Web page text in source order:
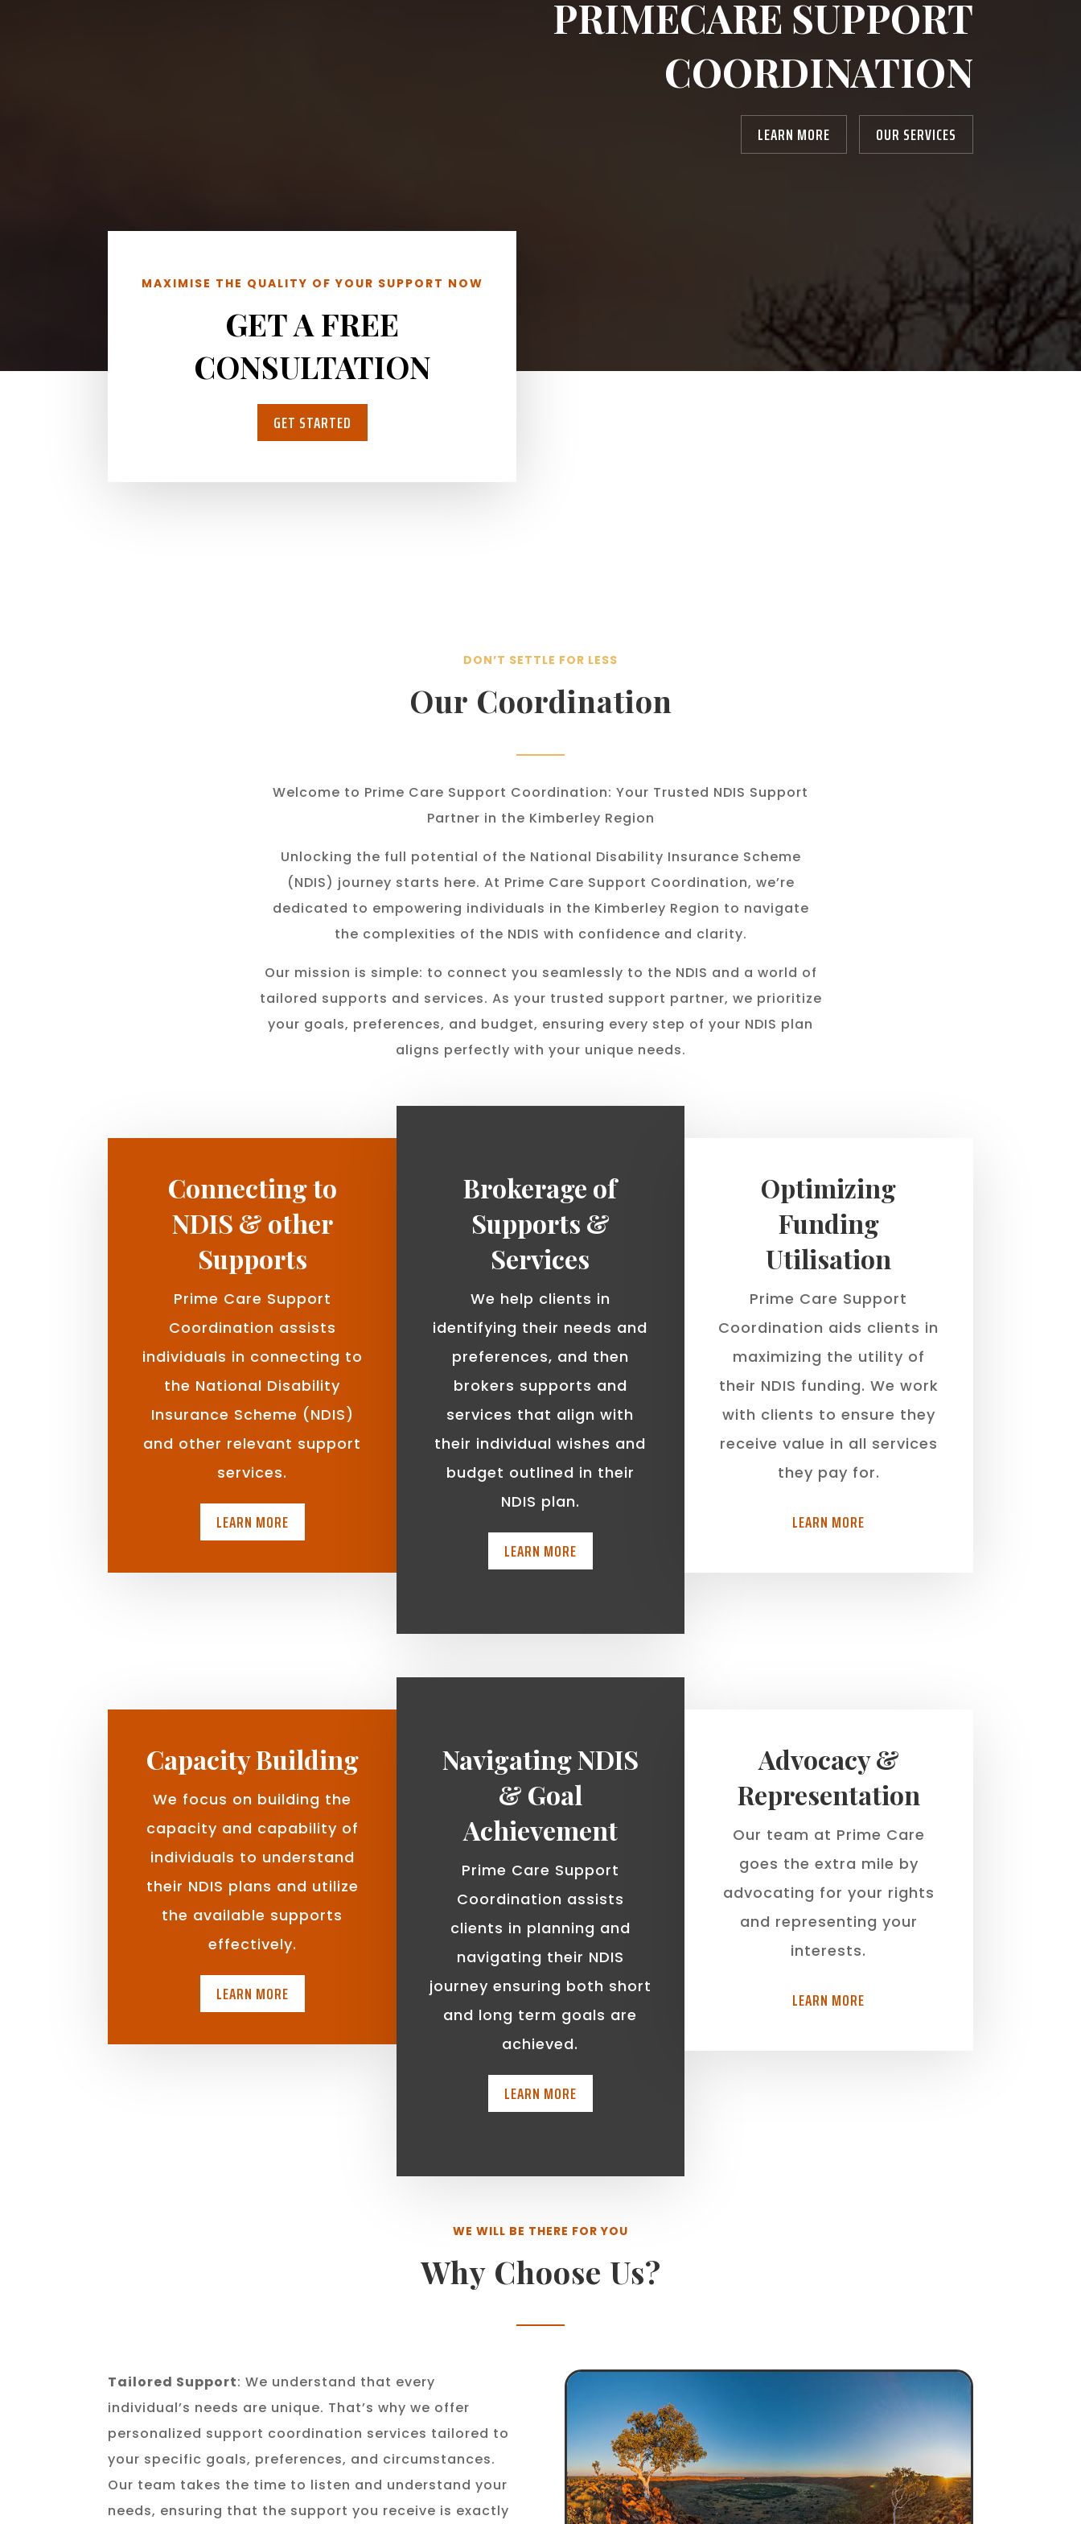
PRIMECARE SUPPORT
COORDINATION
LEARN MORE OUR SERVICES
MAXIMISE THE QUALITY OF YOUR SUPPORT NOW
GET A FREE
CONSULTATION
GET STARTED
DON’T SETTLE FOR LESS
Our Coordination
Welcome to Prime Care Support Coordination: Your Trusted NDIS Support
Partner in the Kimberley Region
Unlocking the full potential of the National Disability Insurance Scheme
(NDIS) journey starts here. At Prime Care Support Coordination, we’re
dedicated to empowering individuals in the Kimberley Region to navigate
the complexities of the NDIS with confidence and clarity.
Our mission is simple: to connect you seamlessly to the NDIS and a world of
tailored supports and services. As your trusted support partner, we prioritize
your goals, preferences, and budget, ensuring every step of your NDIS plan
aligns perfectly with your unique needs.
Connecting to
NDIS & other
Supports
Prime Care Support
Coordination assists
individuals in connecting to
the National Disability
Insurance Scheme (NDIS)
and other relevant support
services.
LEARN MORE
Brokerage of
Supports &
Services
We help clients in
identifying their needs and
preferences, and then
brokers supports and
services that align with
their individual wishes and
budget outlined in their
NDIS plan.
LEARN MORE
Optimizing
Funding
Utilisation
Prime Care Support
Coordination aids clients in
maximizing the utility of
their NDIS funding. We work
with clients to ensure they
receive value in all services
they pay for.
LEARN MORE
Capacity Building
We focus on building the
capacity and capability of
individuals to understand
their NDIS plans and utilize
the available supports
effectively.
LEARN MORE
Navigating NDIS
& Goal
Achievement
Prime Care Support
Coordination assists
clients in planning and
navigating their NDIS
journey ensuring both short
and long term goals are
achieved.
LEARN MORE
Advocacy &
Representation
Our team at Prime Care
goes the extra mile by
advocating for your rights
and representing your
interests.
LEARN MORE
WE WILL BE THERE FOR YOU
Why Choose Us?
Tailored Support: We understand that every
individual’s needs are unique. That’s why we offer
personalized support coordination services tailored to
your specific goals, preferences, and circumstances.
Our team takes the time to listen and understand your
needs, ensuring that the support you receive is exactly